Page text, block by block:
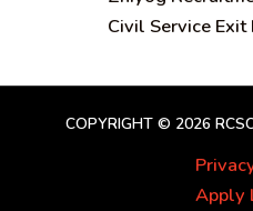
Civil Service
COPYRIGHT © 2026
Apply